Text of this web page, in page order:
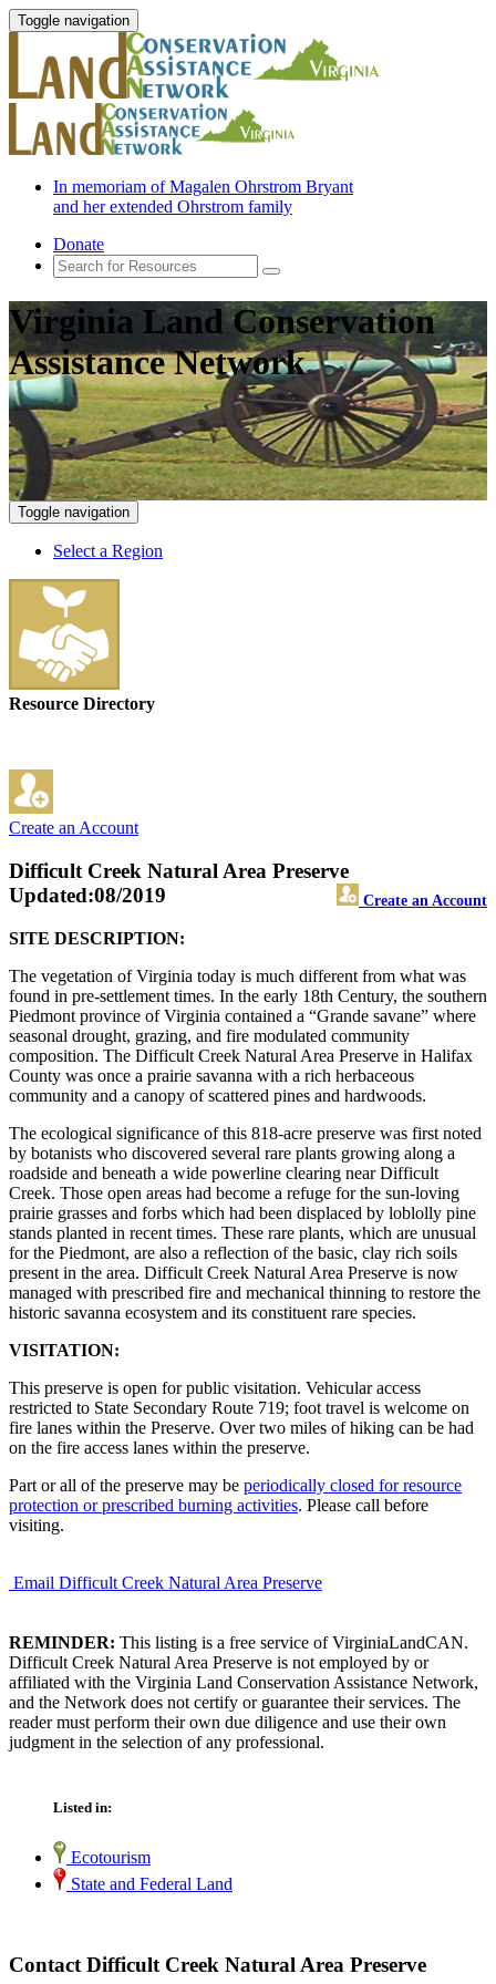
Toggle navigation
In memoriam of Magalen Ohrstrom Bryant
and her extended Ohrstrom family
Donate
Virginia Land Conservation
Assistance Network
Toggle navigation
Select a Region
Resource Directory
Create an Account
Difficult Creek Natural Area Preserve
Create an Account
Updated:08/2019
SITE DESCRIPTION:
The vegetation of Virginia today is much different from what was
found in pre-settlement times. In the early 18th Century, the southern
Piedmont province of Virginia contained a “Grande savane” where
seasonal drought, grazing, and fire modulated community
composition. The Difficult Creek Natural Area Preserve in Halifax
County was once a prairie savanna with a rich herbaceous
community and a canopy of scattered pines and hardwoods.
The ecological significance of this 818-acre preserve was first noted
by botanists who discovered several rare plants growing along a
roadside and beneath a wide powerline clearing near Difficult
Creek. Those open areas had become a refuge for the sun-loving
prairie grasses and forbs which had been displaced by loblolly pine
stands planted in recent times. These rare plants, which are unusual
for the Piedmont, are also a reflection of the basic, clay rich soils
present in the area. Difficult Creek Natural Area Preserve is now
managed with prescribed fire and mechanical thinning to restore the
historic savanna ecosystem and its constituent rare species.
VISITATION:
This preserve is open for public visitation. Vehicular access
restricted to State Secondary Route 719; foot travel is welcome on
fire lanes within the Preserve. Over two miles of hiking can be had
on the fire access lanes within the preserve.
Part or all of the preserve may be periodically closed for resource
protection or prescribed burning activities. Please call before
visiting.
Email Difficult Creek Natural Area Preserve
REMINDER: This listing is a free service of VirginiaLandCAN.
Difficult Creek Natural Area Preserve is not employed by or
affiliated with the Virginia Land Conservation Assistance Network,
and the Network does not certify or guarantee their services. The
reader must perform their own due diligence and use their own
judgment in the selection of any professional.
Listed in:
Ecotourism
State and Federal Land
Contact Difficult Creek Natural Area Preserve